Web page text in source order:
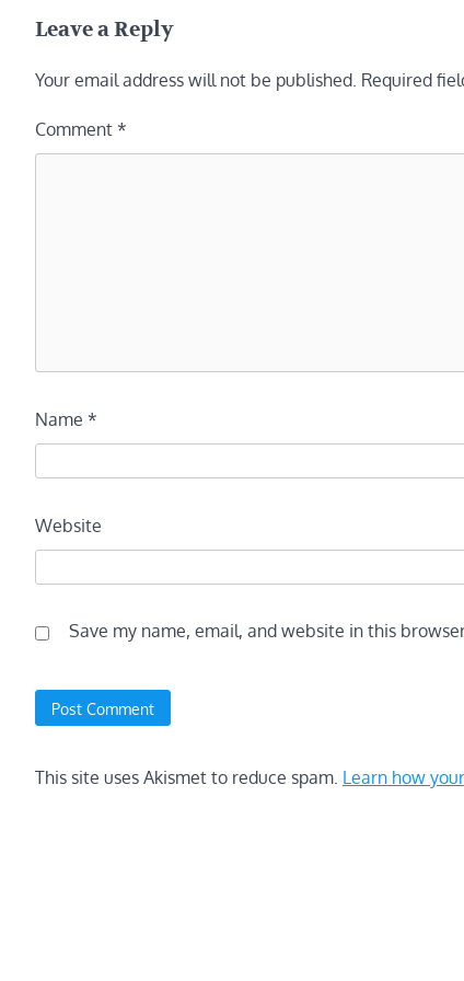
Leave a Reply
Your email address will not be published. Required
Comment *
Name *
Website
Save my name, email, and website in this
This site uses Akismet to reduce spam. Learn how